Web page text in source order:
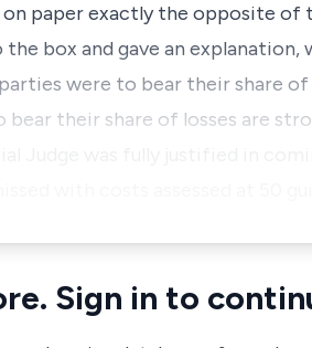
paper exactly the opposite
box and gave an
were to bear their share
bear their share of losses are
Sign in to